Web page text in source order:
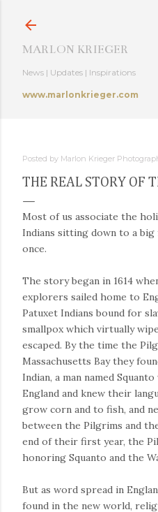
MARLON KRIEGER
News | Updates | Inspirations
www.marlonkrieger.com
Posted by Marlon Krieger
THE REAL STORY OF
Most of us associate the
Indians sitting down to a
once.
The story began in 1614
explorers sailed home to
Patuxet Indians bound for
smallpox which virtually
escaped. By the time the
Massachusetts Bay they
Indian, a man named
England and knew their
grow corn and to fish, and
between the Pilgrims and
end of their first year, the
honoring Squanto and the
But as word spread in
found in the new world,